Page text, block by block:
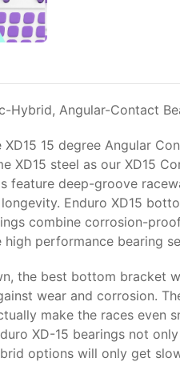
Hybrid, Angular-Contact
15 degree Angular
steel as our XD15
feature deep-groove
Enduro XD15
combine corrosion-
performance bearing
the best bottom
wear and corrosion.
make the races
XD-15 bearings not
options will only get